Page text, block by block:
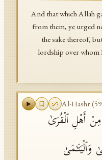
And that which Allah
from them, ye urged
the sake thereof,
lordship over
Al-Hashr(59
أَهۡلِ ٱلۡقُرَىٰ